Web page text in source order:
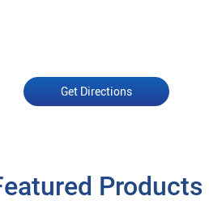
Get Directions
Products